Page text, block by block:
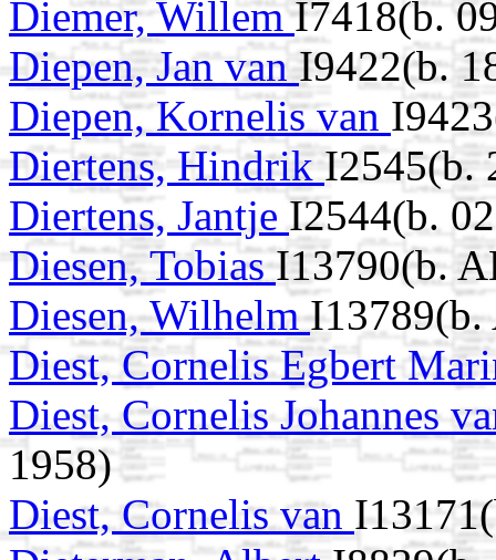
Diemer, WillemI7418(b.
Diepen, Jan vanI9422(b.
Diepen, Kornelis van
Diertens, HindrikI2545(b.
Diertens, Jantje I2544(b.
Diesen, TobiasI13790(b.
Diesen, Wilhelm
Diest, Cornelis Egbert
Diest, Cornelis Johannes
1958)
Diest, Cornelis van